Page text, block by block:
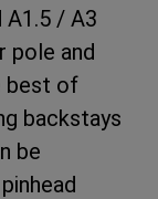
/ A3
pole and
best of
backstays
be